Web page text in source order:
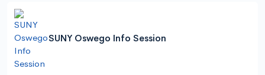
SUNY Oswego Info Session